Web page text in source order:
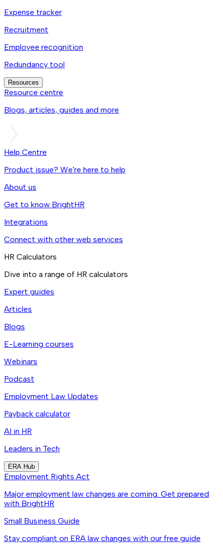
Expense tracker
Recruitment
Employee recognition
Redundancy tool
Resources
Resource centre
Blogs, articles, guides and more
Help Centre
Product issue? We're here to help
About us
Get to know BrightHR
Integrations
Connect with other web services
HR Calculators
Dive into a range of HR calculators
Expert guides
Articles
Blogs
E-Learning courses
Webinars
Podcast
Employment Law Updates
Payback calculator
AI in HR
Leaders in Tech
ERA Hub
Employment Rights Act
Major employment law changes are coming. Get prepared
with BrightHR
Small Business Guide
Stay compliant on ERA law changes with our free guide